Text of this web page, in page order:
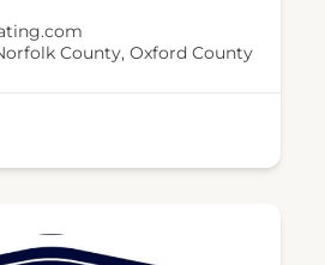
County,Oxford County